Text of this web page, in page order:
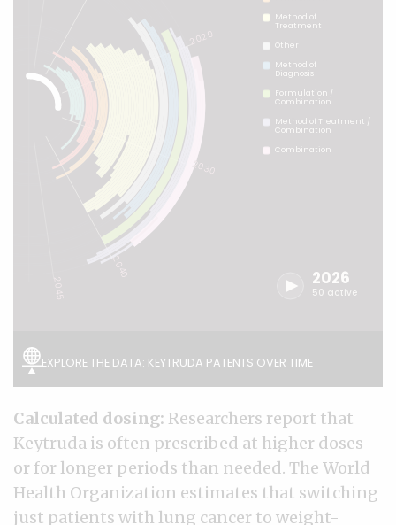
Calculated dosing: Researchers report that
Keytruda is often prescribed at higher doses
or for longer periods than needed. The World
Health Organization estimates that switching
just patients with lung cancer to weight-